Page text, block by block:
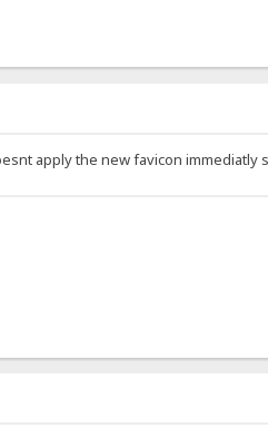
apply the new favicon immediatly